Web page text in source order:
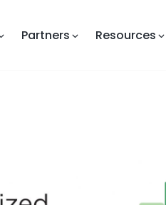
Partners Resources